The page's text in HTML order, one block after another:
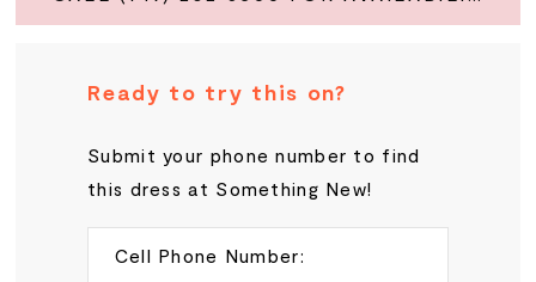
Ready to try this on?
Submit your phone number to find
this dress at Something New!
Cell Phone Number: